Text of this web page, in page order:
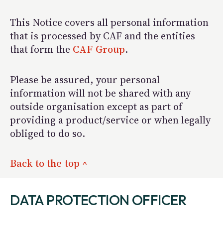
This Notice covers all personal information
that is processed by CAF and the entities
that form the CAF Group.
Please be assured, your personal
information will not be shared with any
outside organisation except as part of
providing a product/service or when legally
obliged to do so.
Back to the top ^
DATA PROTECTION OFFICER